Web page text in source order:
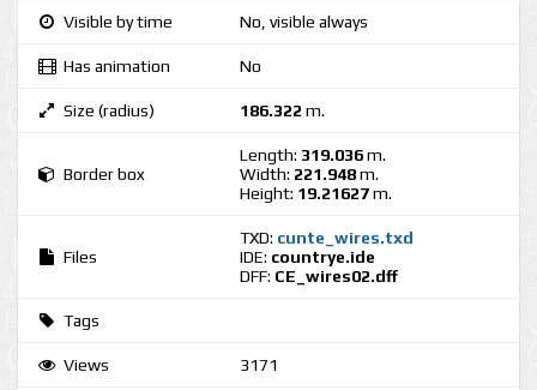
Visible by time No, visible always
Has animation No
Size (radius) 186.322 m.
Border box
Length: 319.036m.
Width: 221.948m.
Height: 19.21627m.
Files
TXD: cunte_wires.txd
IDE: countrye.ide
DFF: CE_wires02.dff
Tags
Views 3171